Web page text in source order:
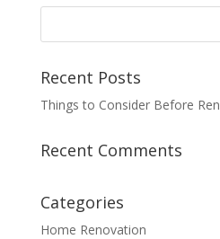
Recent Posts
Things to Consider Before
Recent Comments
Categories
Home Renovation